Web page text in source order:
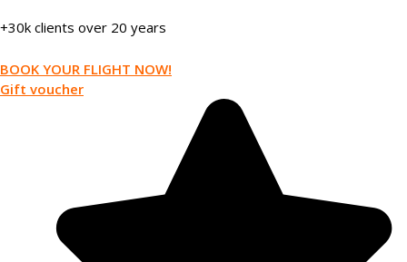
+30k clients over 20 years
BOOK YOUR FLIGHT NOW!
Gift voucher